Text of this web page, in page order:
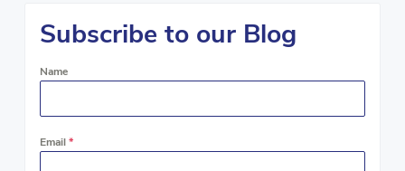
Subscribe to our Blog
Name
Email *